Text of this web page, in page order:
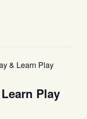
& Learn Play
Play